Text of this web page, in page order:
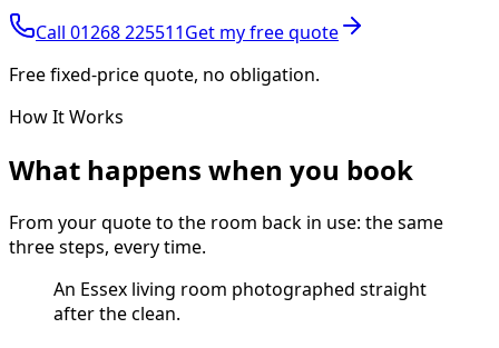
Call 01268 225511Get my free quote
Free fixed-price quote, no obligation.
How It Works
What happens when you book
From your quote to the room back in use: the same
three steps, every time.
An Essex living room photographed straight
after the clean.